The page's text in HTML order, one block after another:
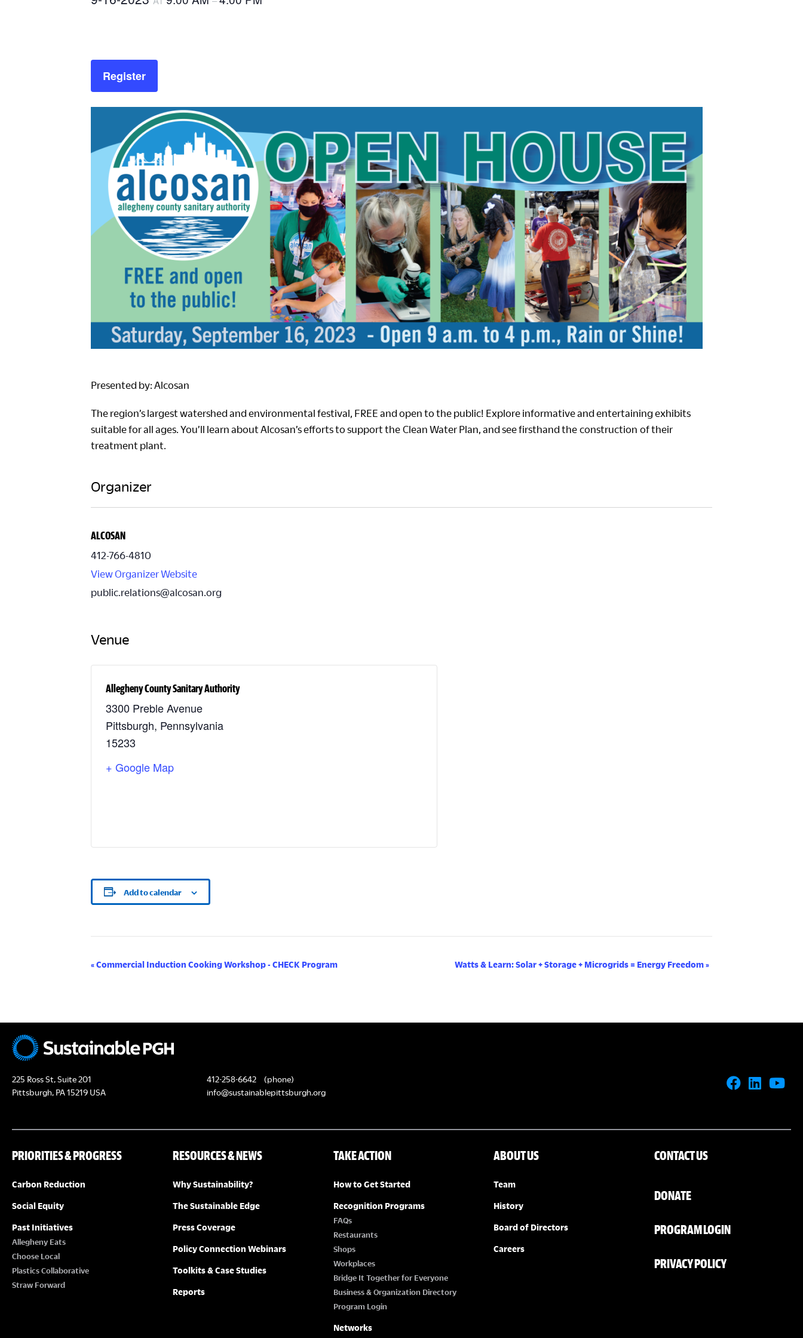
Register
Presented by: Alcosan
The region’s largest watershed and environmental festival, FREE and open to the public! Explore informative and entertaining exhibits
suitable for all ages. You’ll learn about Alcosan’s efforts to support the Clean Water Plan, and see firsthand the construction of their
treatment plant.
Organizer
ALCOSAN
412-766-4810
View Organizer Website
public.relations@alcosan.org
Venue
Allegheny County Sanitary Authority
3300 Preble Avenue
Pittsburgh, Pennsylvania
15233
+ Google Map
Add to calendar
E
t
N
a
g
« Commercial Induction Cooking Workshop - CHECK Program Watts & Learn: Solar + Storage + Microgrids = Energy Freedom »
225 Ross St, Suite 201
Pittsburgh, PA 15219 USA
412-258-6642
(phone)
info@sustainablepittsburgh.org
PRIORITIES & PROGRESS
Carbon Reduction
Social Equity
Past Initiatives
Allegheny Eats
Choose Local
Plastics Collaborative
Straw Forward
RESOURCES & NEWS
Why Sustainability?
The Sustainable Edge
Press Coverage
Policy Connection Webinars
Toolkits & Case Studies
Reports
TAKE ACTION
How to Get Started
Recognition Programs
FAQs
Restaurants
Shops
Workplaces
Bridge It Together for Everyone
Business & Organization Directory
Program Login
Networks
ABOUT US
Team
History
Board of Directors
Careers
CONTACT US
DONATE
PROGRAM LOGIN
PRIVACY POLICY